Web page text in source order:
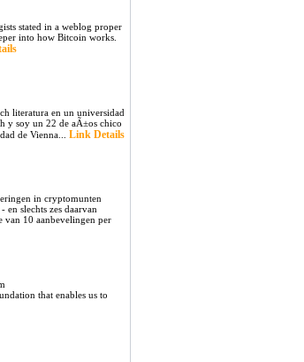
stated in a weblog proper
into how Bitcoin works.
literatura en un universidad
y soy un 22 de aÃ±os chico
de Vienna... Link Details
in cryptomunten
slechts zes daarvan
van 10 aanbevelingen per
that enables us to